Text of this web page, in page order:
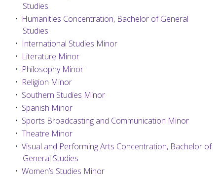
Studies
• Humanities Concentration, Bachelor of General
Studies
• International Studies Minor
• Literature Minor
• Philosophy Minor
• Religion Minor
• Southern Studies Minor
• Spanish Minor
• Sports Broadcasting and Communication Minor
• Theatre Minor
• Visual and Performing Arts Concentration, Bachelor of
General Studies
• Women’s Studies Minor